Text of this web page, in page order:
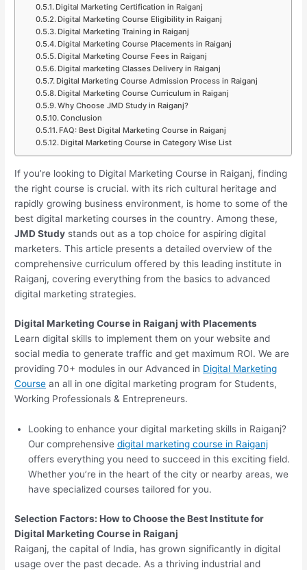
Digital Marketing Certification in Raiganj
Digital Marketing Course Eligibility in Raiganj
Digital Marketing Training in Raiganj
Digital Marketing Course Placements in Raiganj
Digital Marketing Course Fees in Raiganj
Digital marketing Classes Delivery in Raiganj
Digital Marketing Course Admission Process in Raiganj
Digital Marketing Course Curriculum in Raiganj
Why Choose JMD Study in Raiganj?
Conclusion
FAQ: Best Digital Marketing Course in Raiganj
Digital Marketing Course in Category Wise List
If you’re looking to Digital Marketing Course in Raiganj, finding
the right course is crucial. with its rich cultural heritage and
rapidly growing business environment, is home to some of the
best digital marketing courses in the country. Among these,
JMD Study stands out as a top choice for aspiring digital
marketers. This article presents a detailed overview of the
comprehensive curriculum offered by this leading institute in
Raiganj, covering everything from the basics to advanced
digital marketing strategies.
Digital Marketing Course in Raiganj with Placements
Learn digital skills to implement them on your website and
social media to generate traffic and get maximum ROI. We are
providing 70+ modules in our Advanced in Digital Marketing
Course an all in one digital marketing program for Students,
Working Professionals & Entrepreneurs.
Looking to enhance your digital marketing skills in Raiganj?
Our comprehensivedigital marketing course in Raiganj
offers everything you need to succeed in this exciting field.
Whether you’re in the heart of the city or nearby areas, we
have specialized courses tailored for you.
Selection Factors: How to Choose theBest Institute for
Digital Marketing Course in Raiganj
Raiganj, the capital of India, has grown significantly in digital
usage over the past decade. As a thriving industrial and